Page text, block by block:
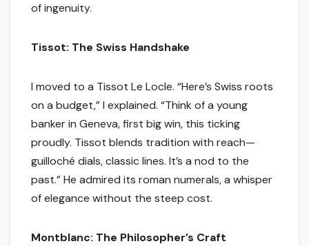
of ingenuity.
Tissot: The Swiss Handshake
I moved to a Tissot Le Locle. “Here’s Swiss roots
on a budget,” I explained. “Think of a young
banker in Geneva, first big win, this ticking
proudly. Tissot blends tradition with reach—
guilloché dials, classic lines. It’s a nod to the
past.” He admired its roman numerals, a whisper
of elegance without the steep cost.
Montblanc: The Philosopher’s Craft